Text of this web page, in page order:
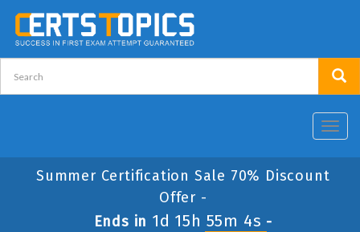
Summer Certification Sale 70% Discount
Offer -
Ends in 1d 15h 55m 4s -